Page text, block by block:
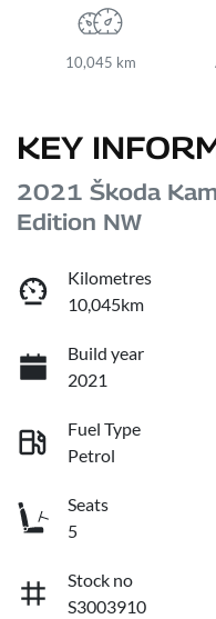
10,045 km
KEY
2021 Škoda
Edition NW
Kilometres
10,045km
Build year
2021
Fuel Type
Petrol
Seats
5
Stock no
S3003910